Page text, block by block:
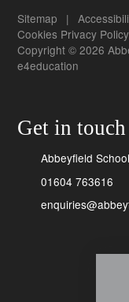
Sitemap |
Cookies Privacy Policy
Copyright © 2026
e4education
Get in touch
Abbeyfield
01604 763616